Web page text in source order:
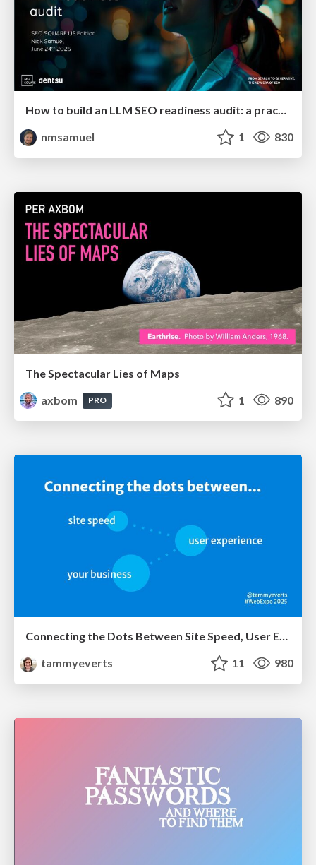
How to build an LLM SEO readiness audit: a practical framework
nmsamuel
1 830
The Spectacular Lies of Maps
axbom
PRO 1 890
Connecting the Dots Between Site Speed, User Experience & Your Business [WebExpo 2025]
tammyeverts
11 980